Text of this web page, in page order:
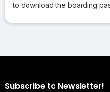
to download the boarding
Subscribe to Newsletter!